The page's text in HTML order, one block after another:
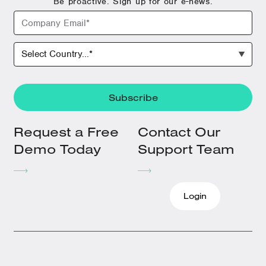
Request a Free
Demo Today
Contact Our
Support Team
Login